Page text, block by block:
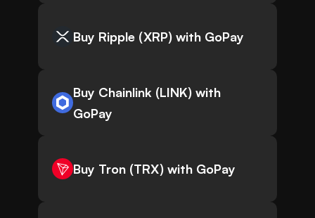
Buy Ripple (XRP) with GoPay
Buy Chainlink (LINK) with
GoPay
Buy Tron (TRX) with GoPay